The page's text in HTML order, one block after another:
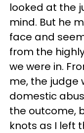
looked at the
mind. But he
face and
from the
we were in.
me, the judge
domestic
the outcome,
knots as I left